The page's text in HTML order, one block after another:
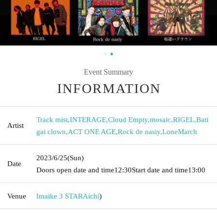
Event Summary
INFORMATION
Artist
Track mist,INTERAGE,Cloud Empty,mosaic,RIGEL,Bati
gai clown,ACT ONE AGE,Rock de nasiy,LoneMarch
Date
2023/6/25(Sun)
Doors open date and time12:30Start date and time13:00
Venue Imaike 3 STARAichi)